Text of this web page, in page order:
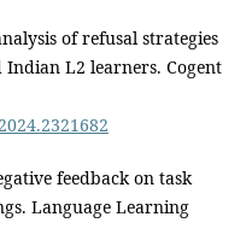
of refusal strategies
L2 learners. Cogent
feedback on task
Language Learning